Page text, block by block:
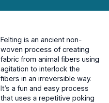
Felting is an ancient non-
woven process of creating
fabric from animal fibers using
agitation to interlock the
fibers in an irreversible way.
It’s a fun and easy process
that uses a repetitive poking